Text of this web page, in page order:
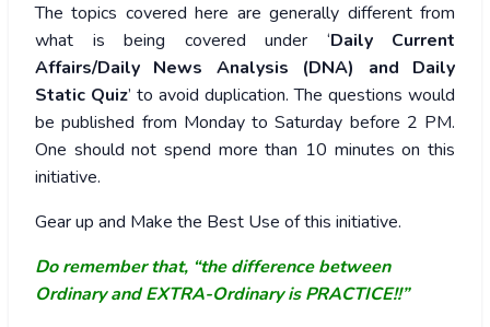
The topics covered here are generally different from
what is being covered under ‘Daily Current
Affairs/Daily News Analysis (DNA) and Daily
Static Quiz’ to avoid duplication. The questions would
be published from Monday to Saturday before 2 PM.
One should not spend more than 10 minutes on this
initiative.
Gear up and Make the Best Use of this initiative.
Do remember that, “the difference between
Ordinary and EXTRA-Ordinary is PRACTICE!!”